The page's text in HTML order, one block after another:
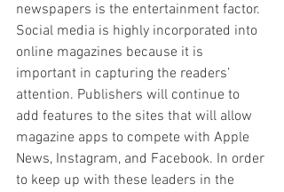
newspapers is the entertainment factor.
Social media is highly incorporated into
online magazines because it is
important in capturing the readers’
attention. Publishers will continue to
add features to the sites that will allow
magazine apps to compete with Apple
News, Instagram, and Facebook. In order
to keep up with these leaders in the